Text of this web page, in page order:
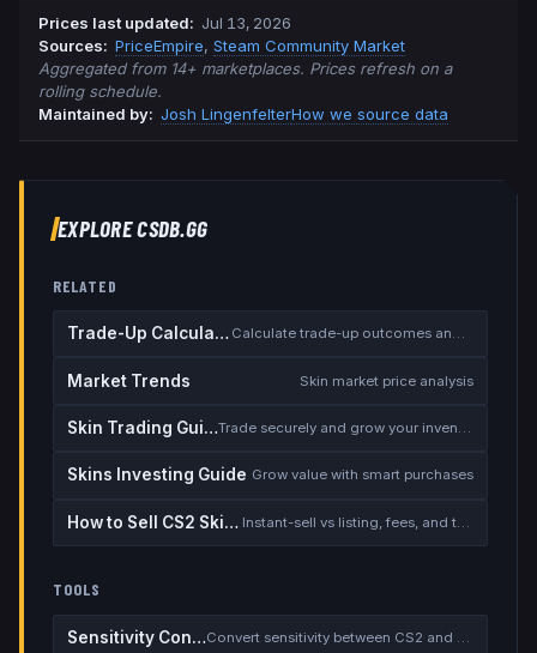
Prices last updated: Jul 13, 2026
Sources: PriceEmpire, Steam Community Market
Aggregated from 14+ marketplaces. Prices refresh on a
rolling schedule.
Maintained by: Josh LingenfelterHow we source data
EXPLORE CSDB.GG
RELATED
Trade-Up Calculator Calculate trade-up outcomes and EV
Market Trends Skin market price analysis
Skin Trading Guide Trade securely and grow your inventory
Skins Investing Guide Grow value with smart purchases
How to Sell CS2 Skins for Real Money
TOOLS
Sensitivity Converter